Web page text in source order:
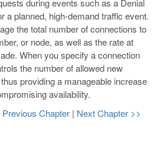
during events such as a Denial
a planned, high-demand traffic event.
the total number of connections to
or node, as well as the rate at
When you specify a connection
the number of allowed new
providing a manageable increase
availability.
Previous Chapter | Next Chapter >>